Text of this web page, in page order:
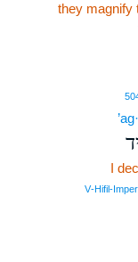
they magnify
I